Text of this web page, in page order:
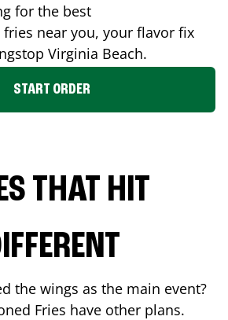
for the best
near you, your flavor fix
Virginia Beach.
START ORDER
THAT HIT
the wings as the main event?
Fries have other plans.